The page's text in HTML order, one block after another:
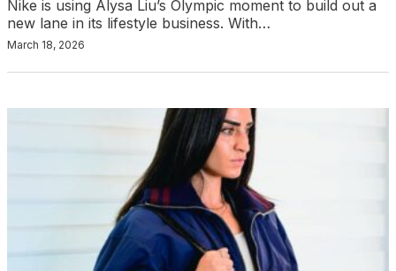
Nike is using Alysa Liu’s Olympic moment to build out a
new lane in its lifestyle business. With…
March 18, 2026